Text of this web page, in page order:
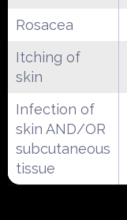
Rosacea
Itching of
skin
Infection of
skin AND/OR
subcutaneous
tissue